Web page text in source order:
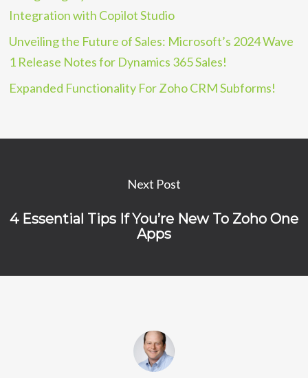
Integration with Copilot Studio
Unveiling the Future of Sales: Microsoft’s 2024 Wave
1 Release Notes for Dynamics 365 Sales!
Expanded Functionality For Zoho CRM Subforms!
Next Post
4 Essential Tips If You’re New To Zoho One
Apps